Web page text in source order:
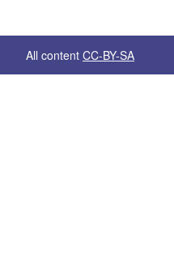
All content CC-BY-SA